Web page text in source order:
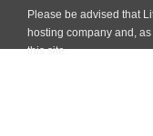
Please be advised that
hosting company and,
this site.